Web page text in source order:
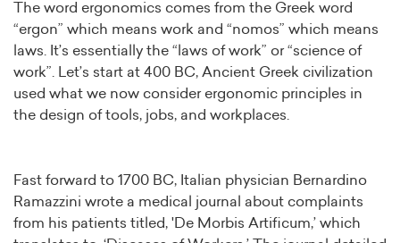
The word ergonomics comes from the Greek word
“ergon” which means work and “nomos” which means
laws. It’s essentially the “laws of work” or “science of
work”. Let’s start at 400 BC, Ancient Greek civilization
used what we now consider ergonomic principles in
the design of tools, jobs, and workplaces.
Fast forward to 1700 BC, Italian physician Bernardino
Ramazzini wrote a medical journal about complaints
from his patients titled, 'De Morbis Artificum,’ which